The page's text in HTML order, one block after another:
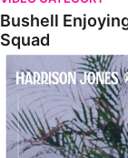
Bushell
Squad
Jones Enjoying